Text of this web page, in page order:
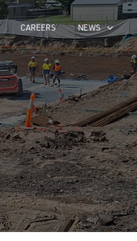
CAREERS NEWS